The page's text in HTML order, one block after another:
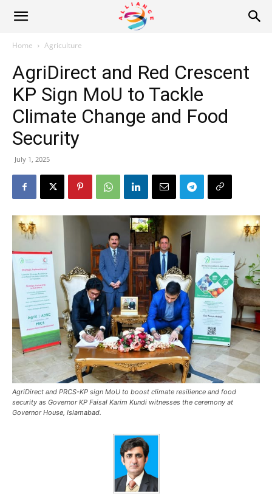
Alliance
News
Home Agriculture
AgriDirect and Red Crescent
KP Sign MoU to Tackle
Climate Change and Food
Security
July 1, 2025
AgriDirect and PRCS-KP sign MoU to boost climate resilience and food
security as Governor KP Faisal Karim Kundi witnesses the ceremony at
Governor House, Islamabad.